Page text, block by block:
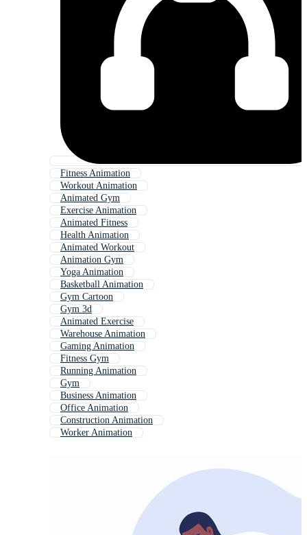
Fitness Animation
Workout Animation
Animated Gym
Exercise Animation
Animated Fitness
Health Animation
Animated Workout
Animation Gym
Yoga Animation
Basketball Animation
Gym Cartoon
Gym 3d
Animated Exercise
Warehouse Animation
Gaming Animation
Fitness Gym
Running Animation
Gym
Business Animation
Office Animation
Construction Animation
Worker Animation